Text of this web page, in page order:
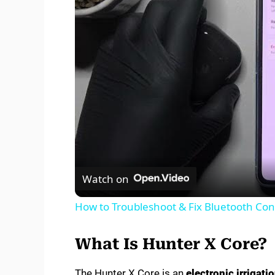
Watch on
How to Troubleshoot & Fix Bluetooth
What Is Hunter X Core?